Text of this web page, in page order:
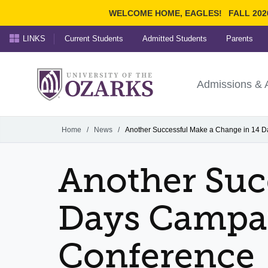
WELCOME HOME, EAGLES! FALL
Ozarks
University ofAdmissions &
LINKS Current Students Admitted Students Parents
Home / News / Another Successful Make a Change in 14
Another
Days
Conference